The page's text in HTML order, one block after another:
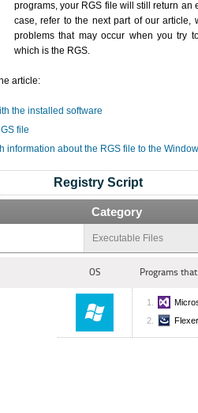
programs, your RGS file will still return an
case, refer to the next part of our article,
problems that may occur when you try
which is the RGS.
article:
the installed software
file
information about the RGS file to the
Registry Script
Category
Executable Files
OS Programs